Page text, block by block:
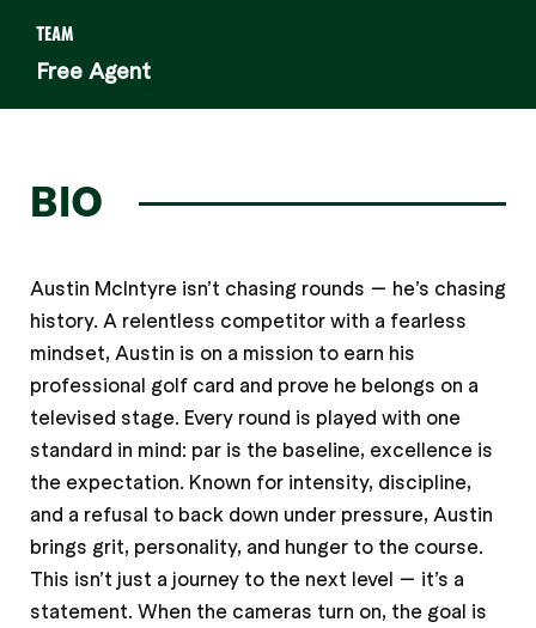
TEAM
Free Agent
BIO
Austin McIntyre isn’t chasing rounds — he’s chasing
history. A relentless competitor with a fearless
mindset, Austin is on a mission to earn his
professional golf card and prove he belongs on a
televised stage. Every round is played with one
standard in mind: par is the baseline, excellence is
the expectation. Known for intensity, discipline,
and a refusal to back down under pressure, Austin
brings grit, personality, and hunger to the course.
This isn’t just a journey to the next level — it’s a
statement. When the cameras turn on, the goal is